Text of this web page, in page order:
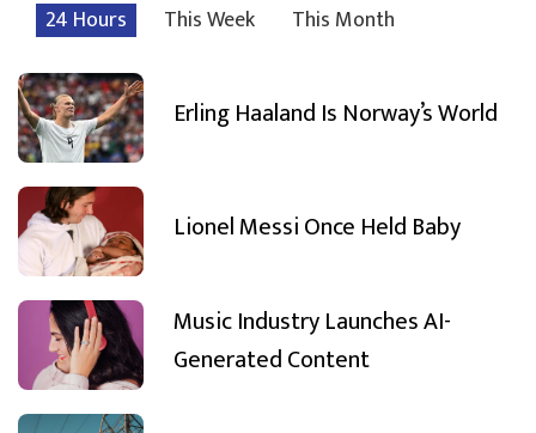
24 Hours This Week This Month
Erling Haaland Is Norway’s World
Lionel Messi Once Held Baby
Music Industry Launches AI-
Generated Content